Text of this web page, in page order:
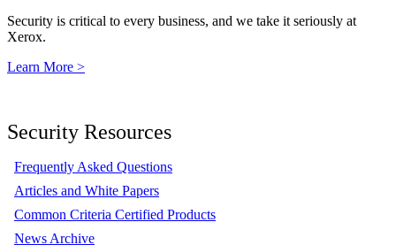
Security is critical to every business, and we take it seriously at
Xerox.
Learn More >
Security Resources
Frequently Asked Questions
Articles and White Papers
Common Criteria Certified Products
News Archive